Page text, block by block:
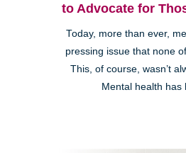
to Advocate for
Today, more than ever,
pressing issue that none
This, of course, wasn’t
Mental health has